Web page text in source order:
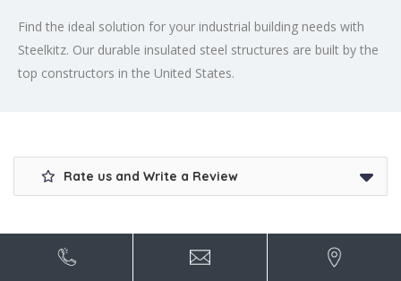
Find the ideal solution for your industrial building needs with
Steelkitz. Our durable insulated steel structures are built by the
top constructors in the United States.
Rate us and Write a Review